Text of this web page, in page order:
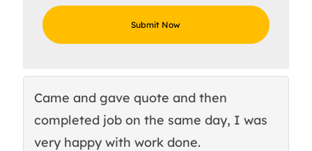
Came and gave quote and then
completed job on the same day, I was
very happy with work done.